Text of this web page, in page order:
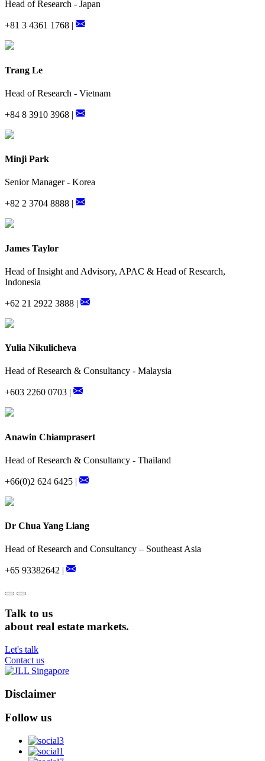
Head of Research - Japan
+81 3 4361 1768 |
Trang Le
Head of Research - Vietnam
+84 8 3910 3968 |
Minji Park
Senior Manager - Korea
+82 2 3704 8888 |
James Taylor
Head of Insight and Advisory, APAC & Head of Research,
Indonesia
+62 21 2922 3888 |
Yulia Nikulicheva
Head of Research & Consultancy - Malaysia
+603 2260 0703 |
Anawin Chiamprasert
Head of Research & Consultancy - Thailand
+66(0)2 624 6425 |
Dr Chua Yang Liang
Head of Research and Consultancy – Southeast Asia
+65 93382642 |
Talk to us
about real estate markets.
Let's talk
Contact us
Disclaimer
Follow us